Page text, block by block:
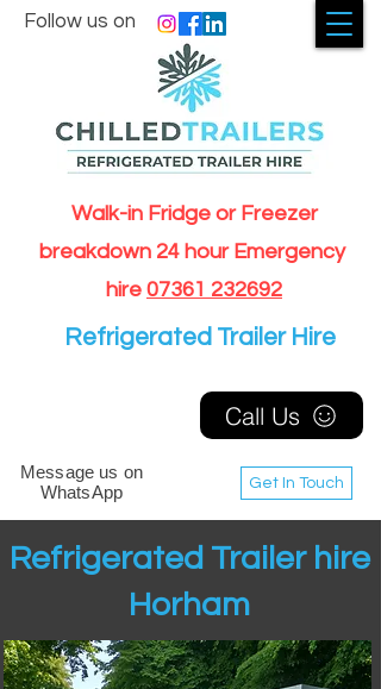
Walk-in Fridge or Freezer
breakdown 24 hour Emergency
hire 07361 232692
Get In Touch
Follow us on
Message us on
WhatsApp
Call Us
Refrigerated Trailer Hire
Refrigerated Trailer hire
Horham